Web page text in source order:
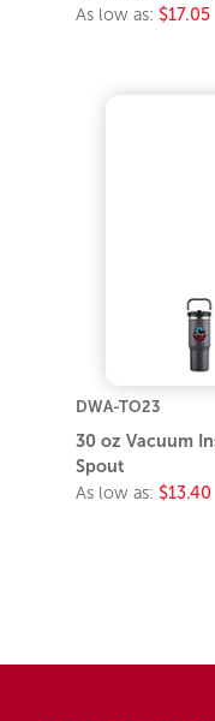
As low as: $17.05
DWA-TO23
30 oz Vacuum
Spout
As low as: $13.40